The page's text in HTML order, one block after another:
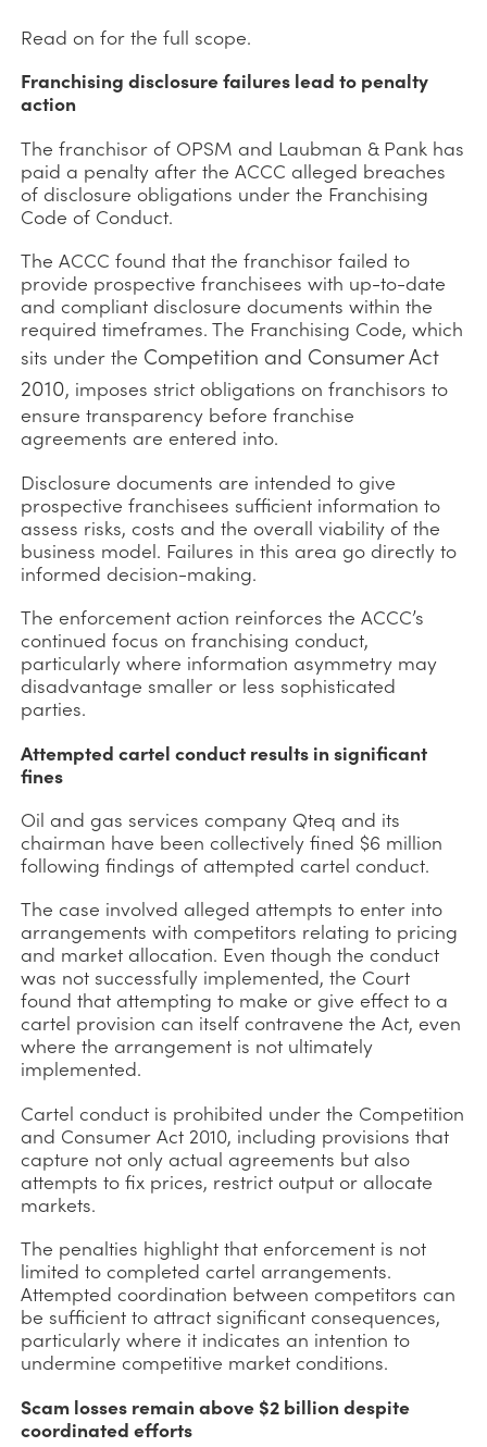
Read on for the full scope.
Franchising disclosure failures lead to penalty
action
The franchisor of OPSM and Laubman & Pank has
paid a penalty after the ACCC alleged breaches
of disclosure obligations under the Franchising
Code of Conduct.
The ACCC found that the franchisor failed to
provide prospective franchisees with up-to-date
and compliant disclosure documents within the
required timeframes. The Franchising Code, which
sits under the Competition and Consumer Act
2010, imposes strict obligations on franchisors to
ensure transparency before franchise
agreements are entered into.
Disclosure documents are intended to give
prospective franchisees sufficient information to
assess risks, costs and the overall viability of the
business model. Failures in this area go directly to
informed decision-making.
The enforcement action reinforces the ACCC’s
continued focus on franchising conduct,
particularly where information asymmetry may
disadvantage smaller or less sophisticated
parties.
Attempted cartel conduct results in significant
fines
Oil and gas services company Qteq and its
chairman have been collectively fined $6 million
following findings of attempted cartel conduct.
The case involved alleged attempts to enter into
arrangements with competitors relating to pricing
and market allocation. Even though the conduct
was not successfully implemented, the Court
found that attempting to make or give effect to a
cartel provision can itself contravene the Act, even
where the arrangement is not ultimately
implemented.
Cartel conduct is prohibited under the Competition
and Consumer Act 2010, including provisions that
capture not only actual agreements but also
attempts to fix prices, restrict output or allocate
markets.
The penalties highlight that enforcement is not
limited to completed cartel arrangements.
Attempted coordination between competitors can
be sufficient to attract significant consequences,
particularly where it indicates an intention to
undermine competitive market conditions.
Scam losses remain above $2 billion despite
coordinated efforts